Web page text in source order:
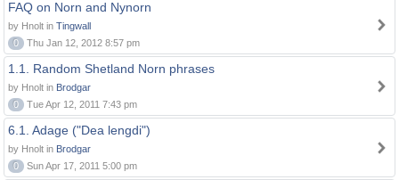
FAQ on Norn and Nynorn
by Hnolt in Tingwall
0
Thu Jan 12, 2012 8:57 pm
1.1. Random Shetland Norn phrases
by Hnolt in Brodgar
0
Tue Apr 12, 2011 7:43 pm
6.1. Adage ("Dea lengdi")
by Hnolt in Brodgar
0
Sun Apr 17, 2011 5:00 pm